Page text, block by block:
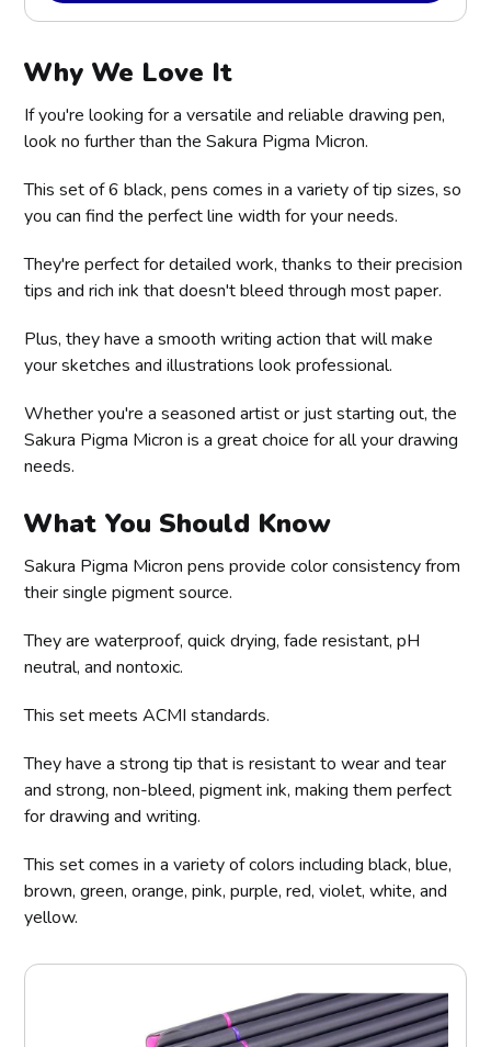
Why We Love It
If you're looking for a versatile and reliable drawing pen,
look no further than the Sakura Pigma Micron.
This set of 6 black, pens comes in a variety of tip sizes, so
you can find the perfect line width for your needs.
They're perfect for detailed work, thanks to their precision
tips and rich ink that doesn't bleed through most paper.
Plus, they have a smooth writing action that will make
your sketches and illustrations look professional.
Whether you're a seasoned artist or just starting out, the
Sakura Pigma Micron is a great choice for all your drawing
needs.
What You Should Know
Sakura Pigma Micron pens provide color consistency from
their single pigment source.
They are waterproof, quick drying, fade resistant, pH
neutral, and nontoxic.
This set meets ACMI standards.
They have a strong tip that is resistant to wear and tear
and strong, non-bleed, pigment ink, making them perfect
for drawing and writing.
This set comes in a variety of colors including black, blue,
brown, green, orange, pink, purple, red, violet, white, and
yellow.